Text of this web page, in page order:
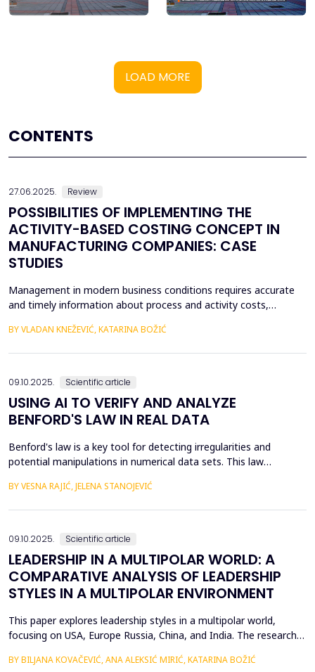
LOAD MORE
CONTENTS
27.06.2025. Review
POSSIBILITIES OF IMPLEMENTING THE
ACTIVITY-BASED COSTING CONCEPT IN
MANUFACTURING COMPANIES: CASE
STUDIES
Management in modern business conditions requires accurate
and timely information about process and activity costs,
activity-based costing (ABC) addresses such demands. Activity-
BY VLADAN KNEŽEVIĆ, KATARINA BOŽIĆ
09.10.2025. Scientific article
USING AI TO VERIFY AND ANALYZE
BENFORD'S LAW IN REAL DATA
Benford's law is a key tool for detecting irregularities and
potential manipulations in numerical data sets. This law
large sets of numerical values, which allows for the identification
BY VESNA RAJIĆ, JELENA STANOJEVIĆ
09.10.2025. Scientific article
LEADERSHIP IN A MULTIPOLAR WORLD: A
COMPARATIVE ANALYSIS OF LEADERSHIP
STYLES IN A MULTIPOLAR ENVIRONMENT
This paper explores leadership styles in a multipolar world,
focusing on USA, Europe Russia, China, and India. The research
political, and economic contexts of these regions. Despite
BY BILJANA KOVAČEVIĆ, ANA ALEKSIĆ MIRIĆ, KATARINA BOŽIĆ